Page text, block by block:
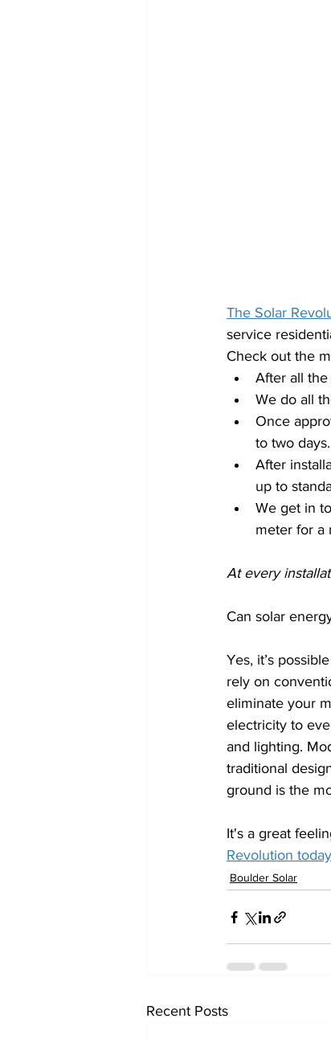
The Solar
service
Check out the
After all
We do all
Once
to two days.
After
up to
We get in
meter for a
At every
Can solar
Yes, it’s
rely on
eliminate your
electricity to
and lighting.
traditional
ground is the
It's a great
Revolution today
Boulder Solar
Recent Posts